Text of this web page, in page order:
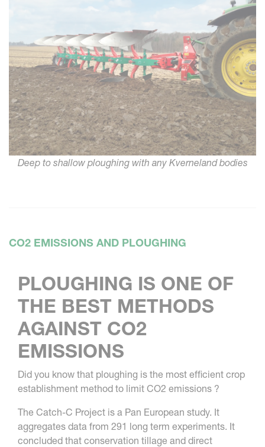
Deep to shallow ploughing with any Kverneland bodies
CO2 EMISSIONS AND PLOUGHING
PLOUGHING IS ONE OF
THE BEST METHODS
AGAINST CO2
EMISSIONS
Did you know that ploughing is the most efficient crop
establishment method to limit CO2 emissions ?
The Catch-C Project is a Pan European study. It
aggregates data from 291 long term experiments. It
concluded that conservation tillage and direct